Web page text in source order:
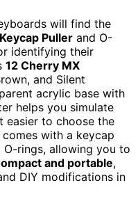
will find the
Keycap Puller and O-
identifying their
12 Cherry MX
and Silent
acrylic base with
helps you simulate
easier to choose the
with a keycap
rings, allowing you to
and portable,
DIY modifications in